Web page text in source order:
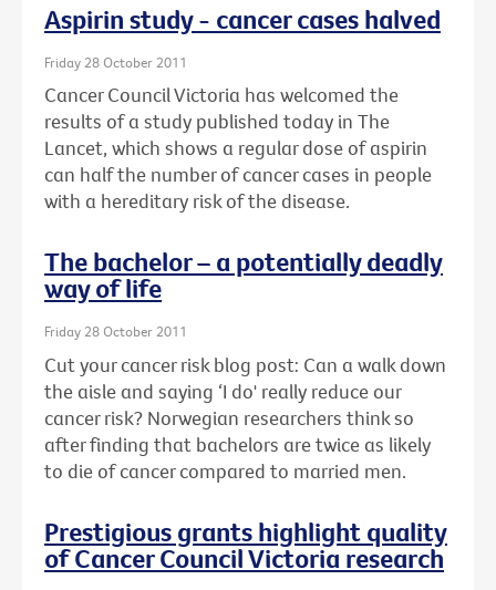
Aspirin study - cancer cases halved
Friday 28 October 2011
Cancer Council Victoria has welcomed the
results of a study published today in The
Lancet, which shows a regular dose of aspirin
can half the number of cancer cases in people
with a hereditary risk of the disease.
The bachelor – a potentially deadly
way of life
Friday 28 October 2011
Cut your cancer risk blog post: Can a walk down
the aisle and saying ‘I do' really reduce our
cancer risk? Norwegian researchers think so
after finding that bachelors are twice as likely
to die of cancer compared to married men.
Prestigious grants highlight quality
of Cancer Council Victoria research